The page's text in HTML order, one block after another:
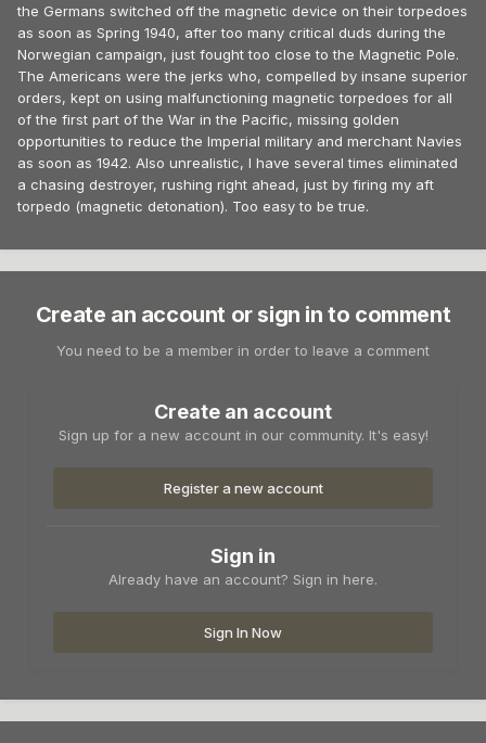
the Germans switched off the magnetic device on their torpedoes
as soon as Spring 1940, after too many critical duds during the
Norwegian campaign, just fought too close to the Magnetic Pole.
The Americans were the jerks who, compelled by insane superior
orders, kept on using malfunctioning magnetic torpedoes for all
of the first part of the War in the Pacific, missing golden
opportunities to reduce the Imperial military and merchant Navies
as soon as 1942. Also unrealistic, I have several times eliminated
a chasing destroyer, rushing right ahead, just by firing my aft
torpedo (magnetic detonation). Too easy to be true.
Create an account or sign in to comment
You need to be a member in order to leave a comment
Create an account
Sign up for a new account in our community. It's easy!
Register a new account
Sign in
Already have an account? Sign in here.
Sign In Now